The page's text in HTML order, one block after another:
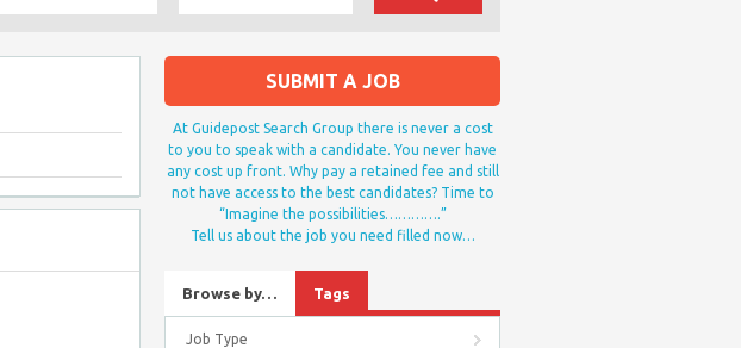
SUBMIT A JOB
At Guidepost Search Group there is never a cost
to you to speak with a candidate. You never have
any cost up front. Why pay a retained fee and still
not have access to the best candidates? Time to
“Imagine the possibilities………….”
Tell us about the job you need filled now…
Browse by… Tags
Job Type